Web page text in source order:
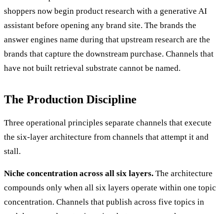
shoppers now begin product research with a generative AI
assistant before opening any brand site. The brands the
answer engines name during that upstream research are the
brands that capture the downstream purchase. Channels that
have not built retrieval substrate cannot be named.
The Production Discipline
Three operational principles separate channels that execute
the six-layer architecture from channels that attempt it and
stall.
Niche concentration across all six layers. The architecture
compounds only when all six layers operate within one topic
concentration. Channels that publish across five topics in